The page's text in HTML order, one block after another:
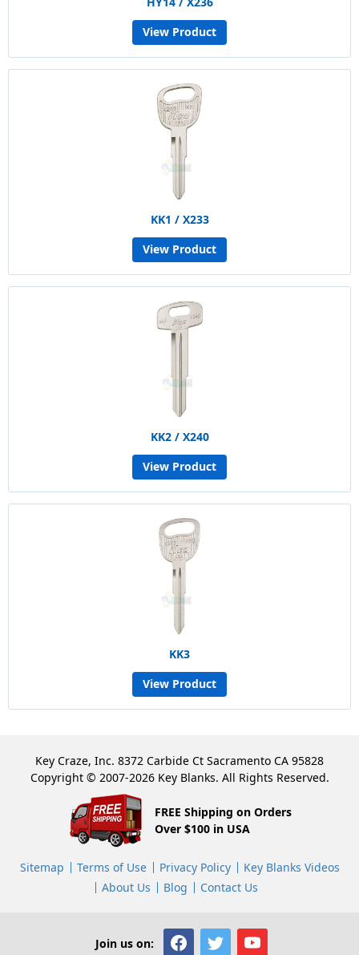
View Product
KK1 / X233
View Product
KK2 / X240
View Product
KK3
View Product
Key Craze, Inc. 8372 Carbide Ct Sacramento CA 95828
Copyright © 2007-2026 Key Blanks. All Rights Reserved.
FREE Shipping on Orders
Over $100 in USA
Sitemap Terms of Use Privacy Policy
Key Blanks Videos
About Us
Blog Contact Us
Join us on: